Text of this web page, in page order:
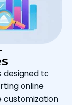
designed to
online
customization